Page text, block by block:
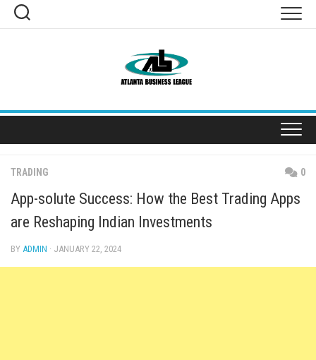
Skip
TRADING 0
App-solute Success: How the Best Trading Apps
are Reshaping Indian Investments
BY ADMIN · JANUARY 22, 2024